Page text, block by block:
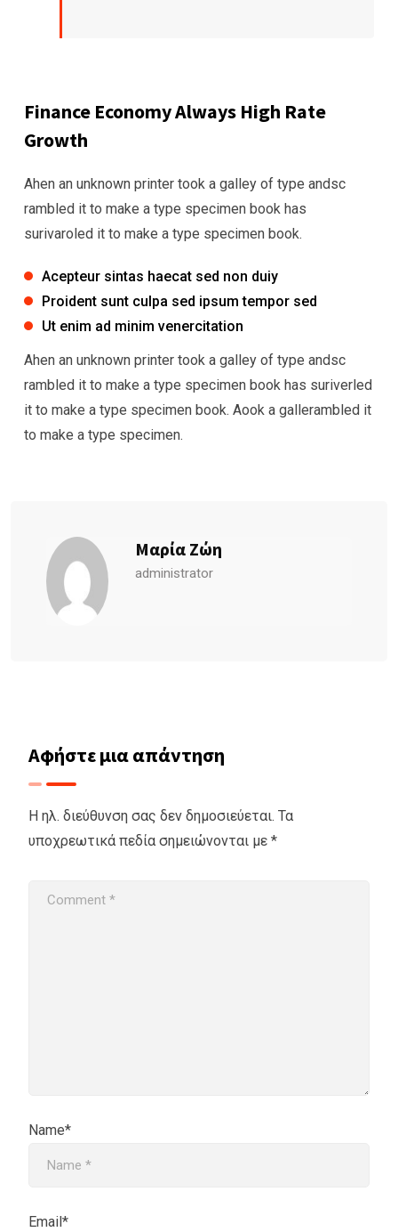
Finance Economy Always High Rate
Growth
Ahen an unknown printer took a galley of type andsc
rambled it to make a type specimen book has
surivaroled it to make a type specimen book.
Acepteur sintas haecat sed non duiy
Proident sunt culpa sed ipsum tempor sed
Ut enim ad minim venercitation
Ahen an unknown printer took a galley of type andsc
rambled it to make a type specimen book has suriverled
it to make a type specimen book. Aook a gallerambled it
to make a type specimen.
Μαρία Ζώη
administrator
Αφήστε μια απάντηση
Η ηλ. διεύθυνση σας δεν δημοσιεύεται. Τα
υποχρεωτικά πεδία σημειώνονται με *
Name*
Email*